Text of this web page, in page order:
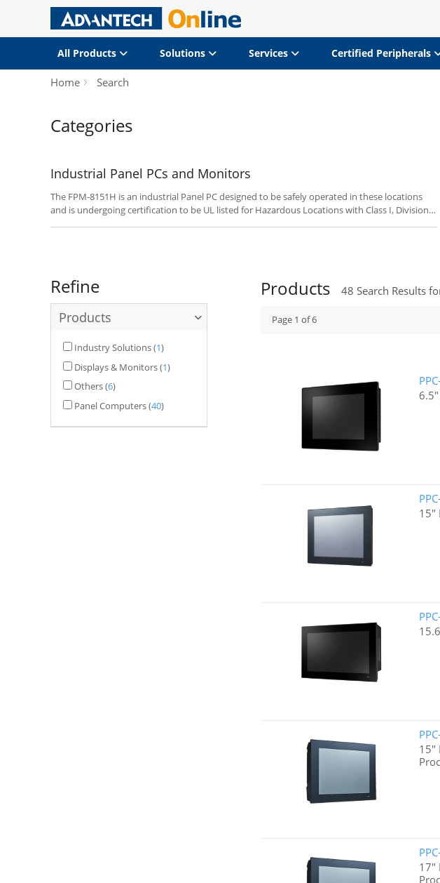
All Products Solutions Services Certified Peripherals
Home Search
Categories
Industrial Panel PCs and Monitors
The FPM-8151H is an industrial Panel PC designed to be safely operated in these locations
and is undergoing certification to be UL listed for Hazardous Locations with Class I, Division
Refine
Products
Industry Solutions(1)
Displays & Monitors(1)
Others(6)
Panel Computers(40)
Products 48 Search Results
Page 1 of6
15"
15"
17"